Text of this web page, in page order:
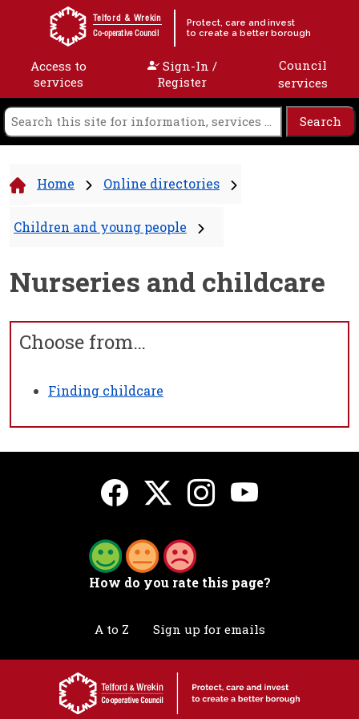
Skip to content
Telford & Wrekin
Co-operative Council
Protect, care and invest
to create a better borough
Access to
services
Sign-In /
Register
Council
services
Home Online directories
Children and young people
Nurseries and childcare
Choose from…
Finding childcare
How do you rate this page?
A to Z Sign up for emails